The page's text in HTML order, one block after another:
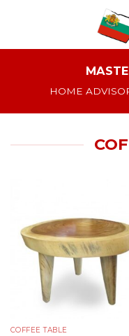
HOME
COFFEE TABLE